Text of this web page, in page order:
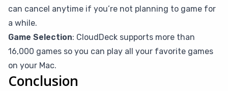
can cancel anytime if you’re not planning to game for
a while.
Game Selection: CloudDeck supports more than
16,000 games so you can play all your favorite games
on your Mac.
Conclusion